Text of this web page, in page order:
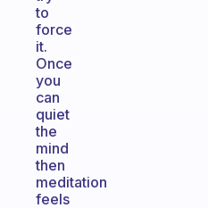
to
force
it.
Once
you
can
quiet
the
mind
then
meditation
feels